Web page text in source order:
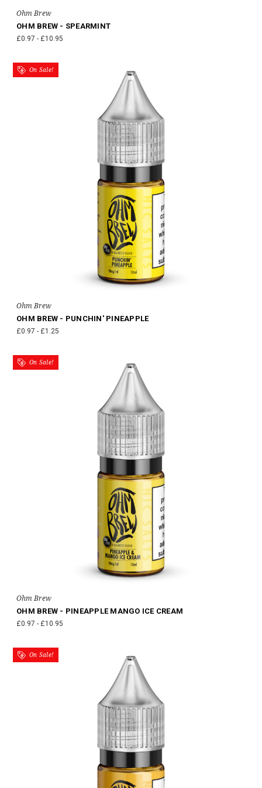
Ohm Brew
OHM BREW - SPEARMINT
£0.97 - £10.95
On Sale!
Ohm Brew
OHM BREW - PUNCHIN' PINEAPPLE
£0.97 - £1.25
On Sale!
Ohm Brew
OHM BREW - PINEAPPLE MANGO ICE CREAM
£0.97 - £10.95
On Sale!